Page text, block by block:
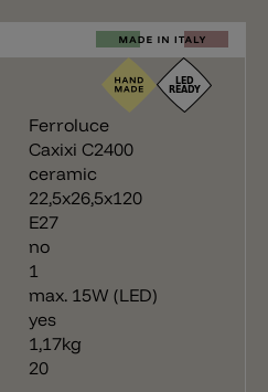
Ferroluce
Caxixi C2400
ceramic
22,5x26,5x120
E27
no
1
max. 15W (LED)
yes
1,17kg
20